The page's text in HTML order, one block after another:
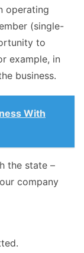
operating
(single-
to
example, in
business.
With
the state –
company